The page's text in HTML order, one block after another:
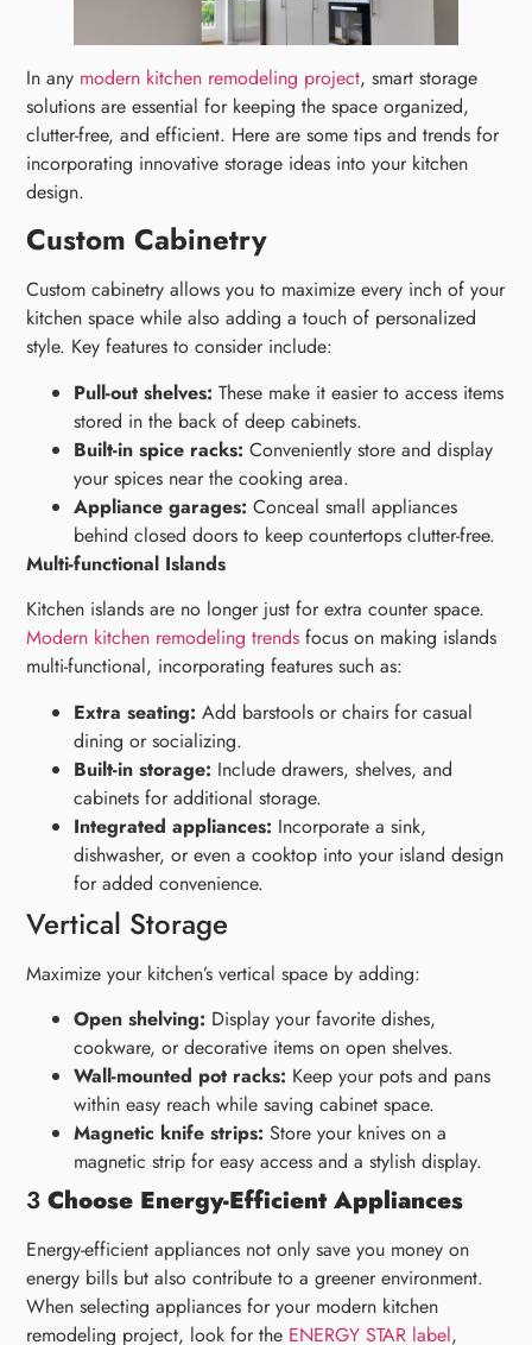
In any modern kitchen remodeling project, smart storage
solutions are essential for keeping the space organized,
clutter-free, and efficient. Here are some tips and trends for
incorporating innovative storage ideas into your kitchen
design.
Custom Cabinetry
Custom cabinetry allows you to maximize every inch of your
kitchen space while also adding a touch of personalized
style. Key features to consider include:
Pull-out shelves: These make it easier to access items
stored in the back of deep cabinets.
Built-in spice racks: Conveniently store and display
your spices near the cooking area.
Appliance garages: Conceal small appliances
behind closed doors to keep countertops clutter-free.
Multi-functional Islands
Kitchen islands are no longer just for extra counter space.
Modern kitchen remodeling trends focus on making islands
multi-functional, incorporating features such as:
Extra seating: Add barstools or chairs for casual
dining or socializing.
Built-in storage: Include drawers, shelves, and
cabinets for additional storage.
Integrated appliances: Incorporate a sink,
dishwasher, or even a cooktop into your island design
for added convenience.
Vertical Storage
Maximize your kitchen’s vertical space by adding:
Open shelving: Display your favorite dishes,
cookware, or decorative items on open shelves.
Wall-mounted pot racks: Keep your pots and pans
within easy reach while saving cabinet space.
Magnetic knife strips: Store your knives on a
magnetic strip for easy access and a stylish display.
3Choose Energy-Efficient Appliances
Energy-efficient appliances not only save you money on
energy bills but also contribute to a greener environment.
When selecting appliances for your modern kitchen
remodeling project, look for the ENERGY STAR label,